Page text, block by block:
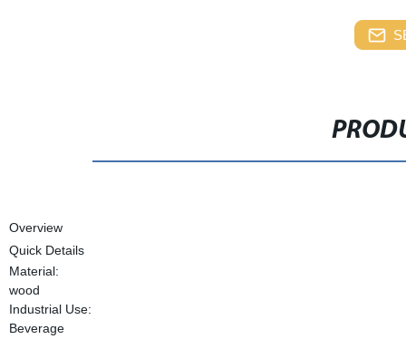
Overview
Quick Details
Material:
wood
Industrial Use:
Beverage